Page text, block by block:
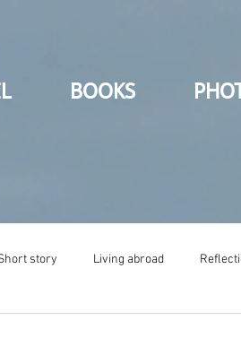
BOOKS
story Living abroad